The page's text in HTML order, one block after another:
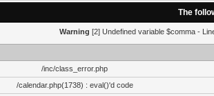
The
Warning [2] Undefined variable $comma -
/inc/class_error.php
/calendar.php(1738) : eval()'d code